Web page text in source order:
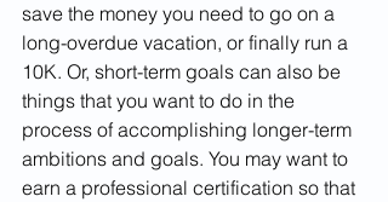
save the money you need to go on a
long-overdue vacation, or finally run a
10K. Or, short-term goals can also be
things that you want to do in the
process of accomplishing longer-term
ambitions and goals. You may want to
earn a professional certification so that